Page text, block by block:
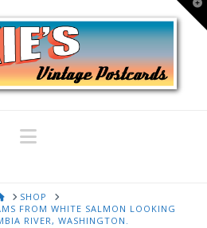
Navigation
HOMESHOP
FROM WHITE SALMON LOOKING
RIVER, WASHINGTON.